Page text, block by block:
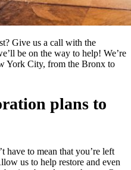
Give us a call with the
be on the way to help! We’re
York City, from the Bronx to
plans to
have to mean that you’re left
us to help restore and even